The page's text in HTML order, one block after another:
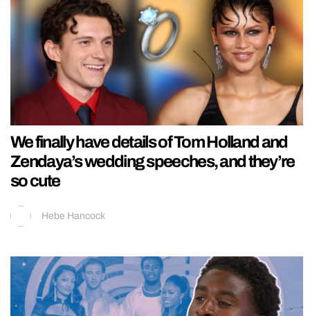
We finally have details of Tom Holland and
Zendaya’s wedding speeches, and they’re
so cute
Hebe Hancock